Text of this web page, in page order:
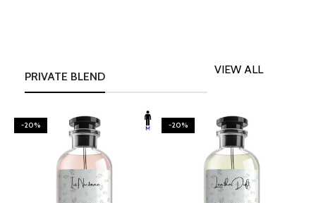
PRIVATE BLEND
VIEW ALL
-20% -20%